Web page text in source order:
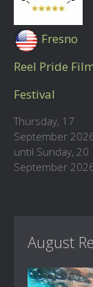
Fresno
Reel Pride
Festival
Thursday, 17
September
until Sunday, 20
September
August